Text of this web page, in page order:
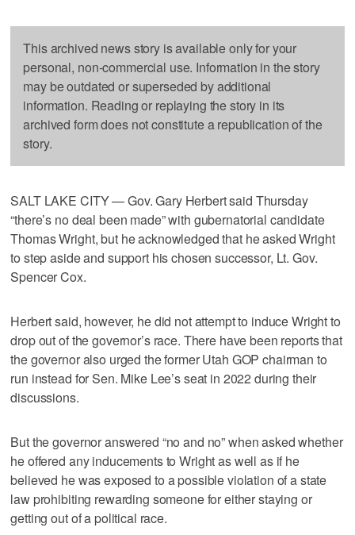
This archived news story is available only for your
personal, non-commercial use. Information in the story
may be outdated or superseded by additional
information. Reading or replaying the story in its
archived form does not constitute a republication of the
story.
SALT LAKE CITY — Gov. Gary Herbert said Thursday
“there’s no deal been made” with gubernatorial candidate
Thomas Wright, but he acknowledged that he asked Wright
to step aside and support his chosen successor, Lt. Gov.
Spencer Cox.
Herbert said, however, he did not attempt to induce Wright to
drop out of the governor’s race. There have been reports that
the governor also urged the former Utah GOP chairman to
run instead for Sen. Mike Lee’s seat in 2022 during their
discussions.
But the governor answered “no and no” when asked whether
he offered any inducements to Wright as well as if he
believed he was exposed to a possible violation of a state
law prohibiting rewarding someone for either staying or
getting out of a political race.